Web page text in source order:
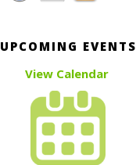
UPCOMING EVENTS
View Calendar